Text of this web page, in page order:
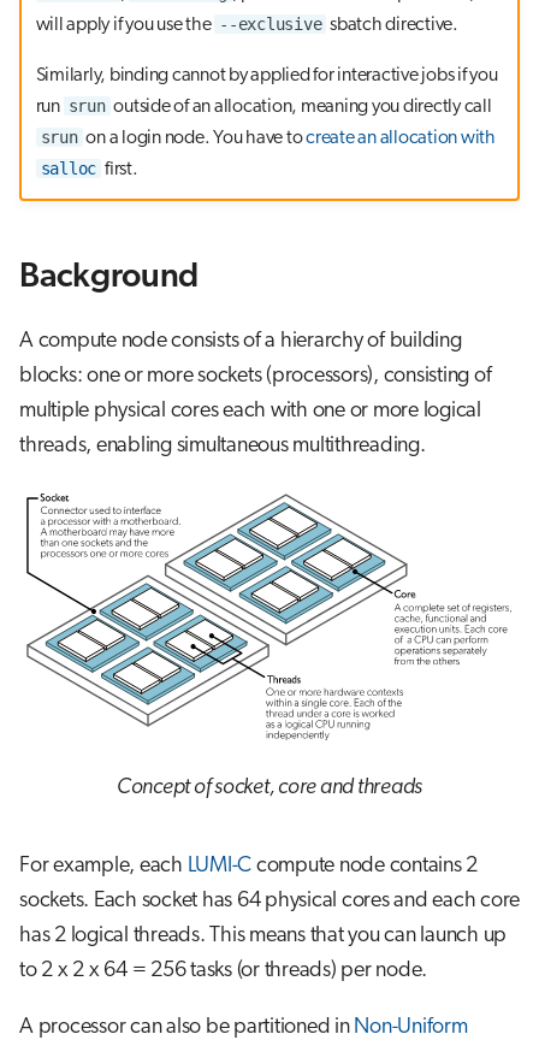
h
OpenMP binding
will apply if you use the --exclusive sbatch directive.
Similarly, binding cannot by applied for interactive jobs if you
run srun outside of an allocation, meaning you directly call
srun on a login node. You have tocreate an allocation with
salloc first.
Background
A compute node consists of a hierarchy of building
blocks: one or more sockets (processors), consisting of
multiple physical cores each with one or more logical
threads, enabling simultaneous multithreading.
Concept of socket, core and threads
For example, each LUMI-C compute node contains 2
sockets. Each socket has 64 physical cores and each core
has 2 logical threads. This means that you can launch up
to 2 x 2 x 64 = 256 tasks (or threads) per node.
A processor can also be partitioned in Non-Uniform